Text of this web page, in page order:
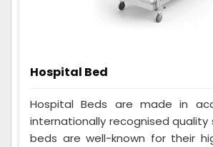
Hospital Bed
Hospital Beds are made in
internationally recognised quality
beds are well-known for their